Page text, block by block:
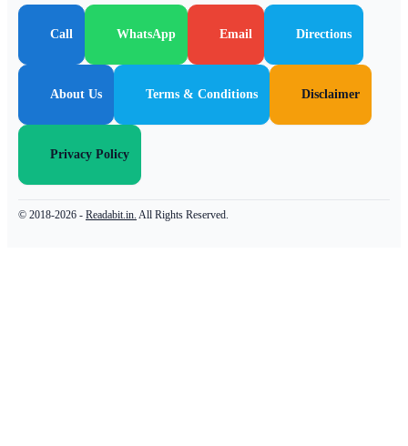
Call WhatsApp Email Directions
About Us Terms & Conditions Disclaimer
Privacy Policy
© 2018-2026 - Readabit.in. All Rights Reserved.